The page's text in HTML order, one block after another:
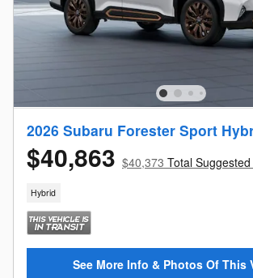
2026 Subaru Forester Sport
$40,863 $40,373 Total
Hybrid
See More Info & Photos Of This